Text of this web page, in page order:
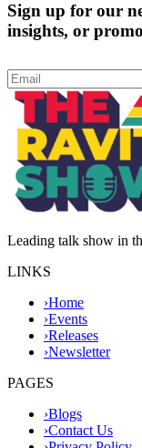
Sign up for our
insights, or
Leading talk show in
LINKS
›Home
›Events
›Releases
›Newsletter
PAGES
›Blogs
›Contact Us